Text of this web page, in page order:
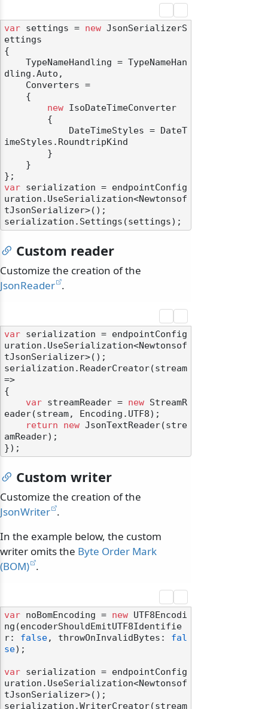
var settings = new JsonSerializerS
ettings
{
dling.Auto,
new IsoDateTimeConverter
imeStyles.RoundtripKind
var serialization = endpointConfig
uration.UseSerialization<Newtonsof
tJsonSerializer>();
Custom reader
Customize the creation of the
JsonReader .
var serialization = endpointConfig
uration.UseSerialization<Newtonsof
tJsonSerializer>();
serialization.ReaderCreator(stream
=>
{
var streamReader = new StreamR
eader(stream, Encoding.UTF8);
return
new JsonTextReader(stre
amReader);
Custom writer
Customize the creation of the
JsonWriter .
In the example below, the custom
writer omits the Byte Order Mark
(BOM) .
var noBomEncoding = new UTF8Encodi
ng(encoderShouldEmitUTF8Identifie
r: false, throwOnInvalidBytes: fal
se);
var serialization = endpointConfig
uration.UseSerialization<Newtonsof
tJsonSerializer>();
serialization.WriterCreator(stream